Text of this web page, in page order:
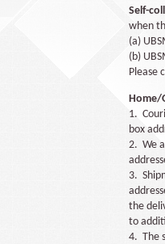
Self-
when
(a)
(b)
Please
Home/
1.
box
2. We
3.
the
to
4. The